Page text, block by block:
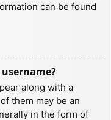
can be found
along with a
them may be an
in the form of